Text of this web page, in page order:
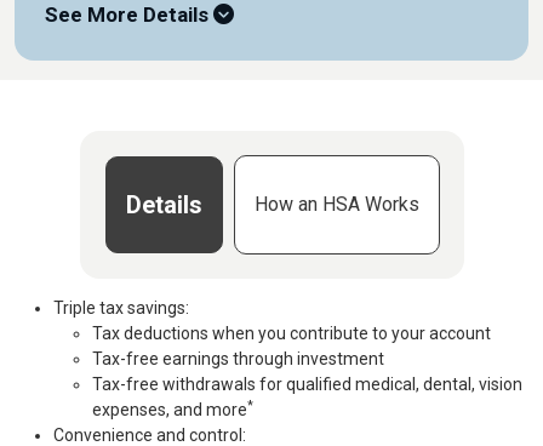
See More Details
Details How an HSA Works
Triple tax savings:
Tax deductions when you contribute to your account
Tax-free earnings through investment
Tax-free withdrawals for qualified medical, dental, vision
expenses, and more*
Convenience and control: